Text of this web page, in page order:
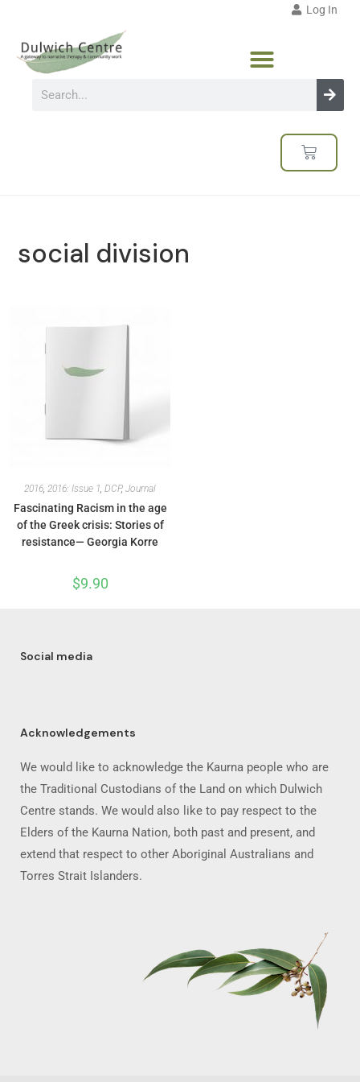
Log In
social division
2016, 2016: Issue 1, DCP, Journal
Fascinating Racism in the age
of the Greek crisis: Stories of
resistance— Georgia Korre
$9.90
Social media
Acknowledgements
We would like to acknowledge the Kaurna people who are
the Traditional Custodians of the Land on which Dulwich
Centre stands. We would also like to pay respect to the
Elders of the Kaurna Nation, both past and present, and
extend that respect to other Aboriginal Australians and
Torres Strait Islanders.